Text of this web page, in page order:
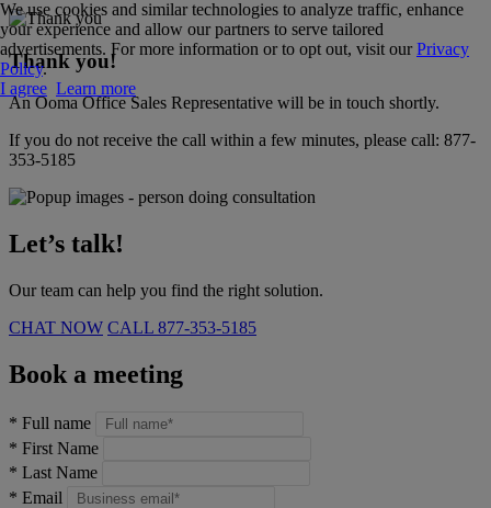
Thank you!
An Ooma Office Sales Representative will be in touch shortly.
If you do not receive the call within a few minutes, please call: 877-
353-5185
Let’s talk!
Our team can help you find the right solution.
CHAT NOW CALL 877-353-5185
Book a meeting
* Full name
* First Name
* Last Name
* Email
We use cookies and similar technologies to analyze traffic, enhance
your experience and allow our partners to serve tailored
advertisements. For more information or to opt out, visit ourPrivacy
Policy.
I agree Learn more